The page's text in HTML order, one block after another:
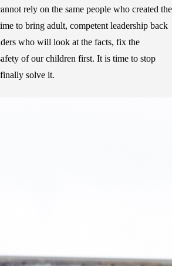
rely on the same people who created the
to bring adult, competent leadership back
who will look at the facts, fix the
of our children first. It is time to stop
solve it.